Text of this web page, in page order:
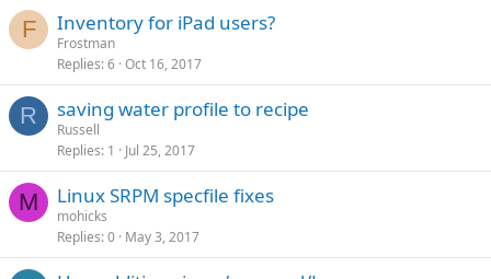
F Inventory for iPad users?
Frostman
Replies 6 Oct 16, 2017
R saving water profile to recipe
Russell
Replies 1 Jul 25, 2017
M Linux SRPM specfile fixes
mohicks
Replies 0 May 3, 2017